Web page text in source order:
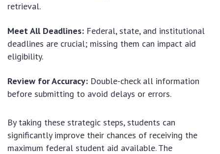
retrieval.
Meet All Deadlines: Federal, state, and institutional
deadlines are crucial; missing them can impact aid
eligibility.
Review for Accuracy: Double-check all information
before submitting to avoid delays or errors.
By taking these strategic steps, students can
significantly improve their chances of receiving the
maximum federal student aid available. The